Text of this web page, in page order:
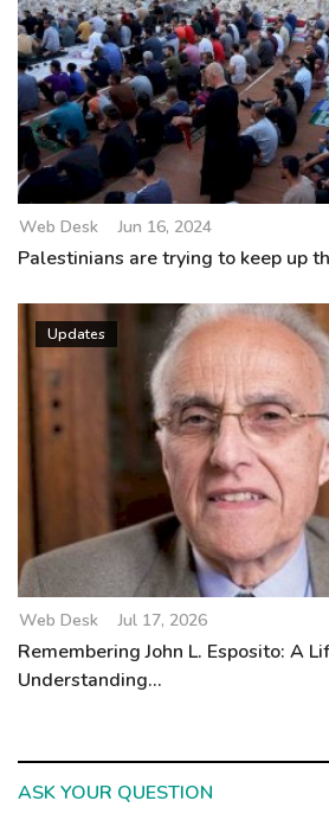
Web Desk Jun 16, 2024
Palestinians are trying to keep up
Updates
Web Desk Jul 17, 2026
Remembering John L. Esposito: A
Understanding...
ASK YOUR QUESTION